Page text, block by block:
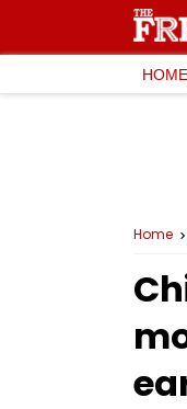
HOME
Home